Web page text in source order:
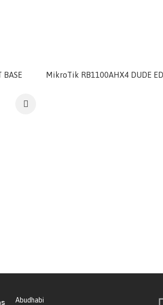
MikroTik RB1100AHX4 DUDE
Abudhabi